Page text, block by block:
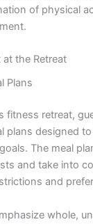
of physical
the Retreat
Plans
fitness retreat,
plans designed
The meal
and take into
and
whole,